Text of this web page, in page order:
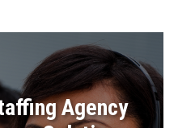
Agency